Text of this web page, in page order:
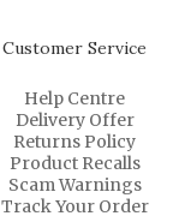
Customer Service
Help Centre
Delivery Offer
Returns Policy
Product Recalls
Scam Warnings
Track Your Order